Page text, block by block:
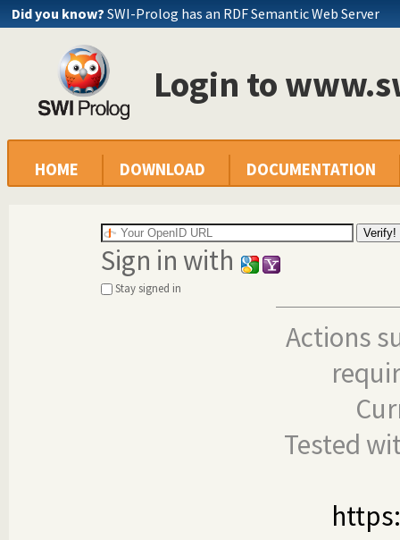
Did you know? SWI-Prolog has an RDF Semantic Web Server
Login to
HOME DOWNLOAD DOCUMENTATION
Sign in with
Stay signed in
Actions
Tested